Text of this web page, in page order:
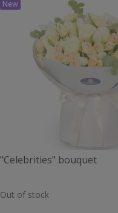
"Celebrities" bouquet
Out of stock